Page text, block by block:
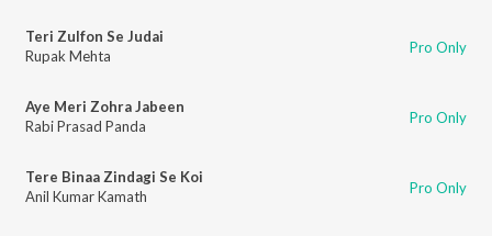
Teri Zulfon Se Judai
Rupak Mehta
Pro Only
Aye Meri Zohra Jabeen
Rabi Prasad Panda
Pro Only
Tere Binaa Zindagi Se Koi
Anil Kumar Kamath
Pro Only